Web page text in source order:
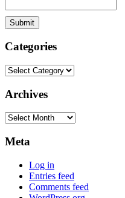
Categories
Categories
Archives
Archives
Meta
Log in
Entries feed
Comments feed